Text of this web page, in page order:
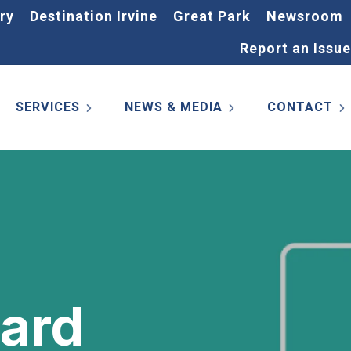
Destination Irvine Great Park
Newsroom
Report an Issue
SERVICES NEWS & MEDIA CONTACT